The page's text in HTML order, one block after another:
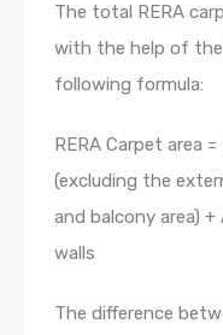
The total RERA
with the help of the
following formula:
RERA Carpet area
(excluding the
and balcony area)
walls
The difference